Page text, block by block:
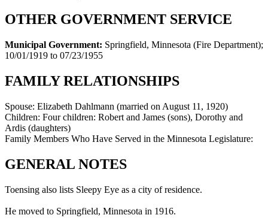
OTHER GOVERNMENT SERVICE
Municipal Government: Springfield, Minnesota (Fire Department);
10/01/1919 to 07/23/1955
FAMILY RELATIONSHIPS
Spouse: Elizabeth Dahlmann (married on August 11, 1920)
Children: Four children: Robert and James (sons), Dorothy and
Ardis (daughters)
Family Members Who Have Served in the Minnesota Legislature:
GENERAL NOTES
Toensing also lists Sleepy Eye as a city of residence.
He moved to Springfield, Minnesota in 1916.